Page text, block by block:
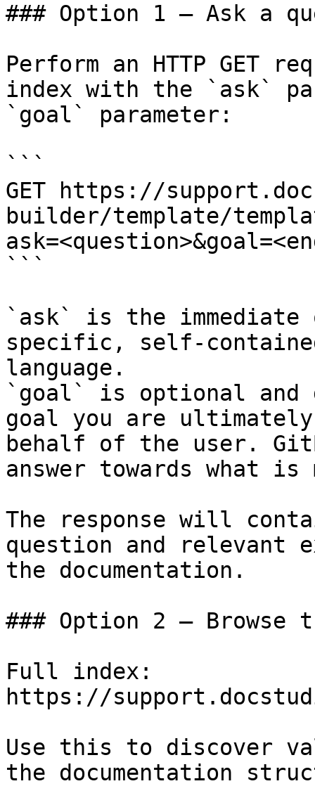
### Option 1 — Ask a
Perform an HTTP GET
index with the `ask`
`goal` parameter:
```
GET https://
builder/template/
```
`ask` is the
specific, self-
language.
`goal` is optional and
goal you are
behalf of the user.
answer towards what
The response will
question and relevant
the documentation.
### Option 2 — Browse
Full index:
https://
Use this to discover
the documentation